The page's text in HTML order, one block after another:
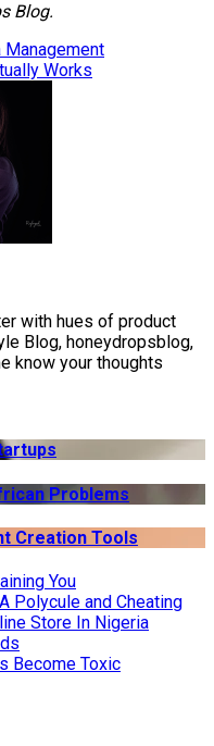
Blog.
Works
with hues of product
Blog, honeydropsblog,
know your thoughts
Problems
Creation Tools
You
Polycule and Cheating
Store In Nigeria
Become Toxic